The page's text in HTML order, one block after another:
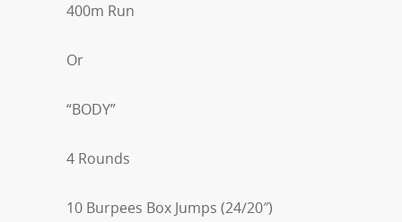
400m Run
Or
“BODY”
4 Rounds
10 Burpees Box Jumps (24/20″)